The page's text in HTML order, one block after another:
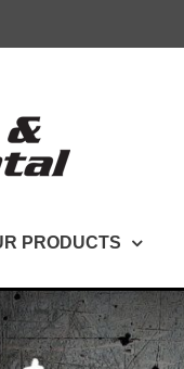
PRODUCTS